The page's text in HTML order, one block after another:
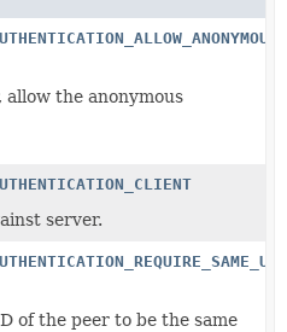
the anonymous
server.
of the peer to be the same